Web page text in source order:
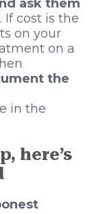
ask them
. If cost is the
on your
on a
the
in the
here’s